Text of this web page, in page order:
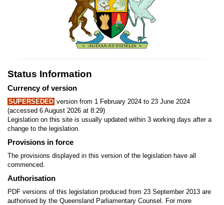
Status Information
Currency of version
SUPERSEDED version from 1 February 2024 to 23 June 2024
(accessed 6 August 2026 at 8:29)
Legislation on this site is usually updated within 3 working days after a
change to the legislation.
Provisions in force
The provisions displayed in this version of the legislation have all
commenced.
Authorisation
PDF versions of this legislation produced from 23 September 2013 are
authorised by the Queensland Parliamentary Counsel. For more